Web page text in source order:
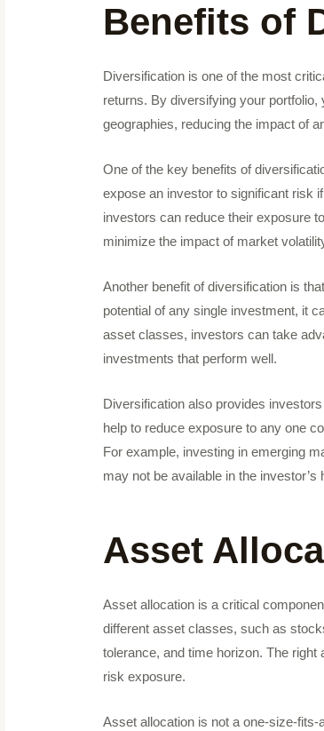
Benefits of
Diversification is one of the most
returns. By diversifying your portfolio,
geographies, reducing the impact of
One of the key benefits of
expose an investor to significant risk
investors can reduce their exposure
minimize the impact of market
Another benefit of diversification is
potential of any single investment, it
asset classes, investors can take
investments that perform well.
Diversification also provides
help to reduce exposure to any one
For example, investing in emerging
may not be available in the investor’s
Asset
Asset allocation is a critical
different asset classes, such as
tolerance, and time horizon. The
risk exposure.
Asset allocation is not a one-size-